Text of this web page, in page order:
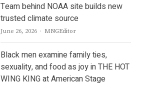
Team behind NOAA site builds new
trusted climate source
June 26, 2026 Author
MNGEditor
Black men examine family ties,
sexuality, and food as joy in THE HOT
WING KING at American Stage